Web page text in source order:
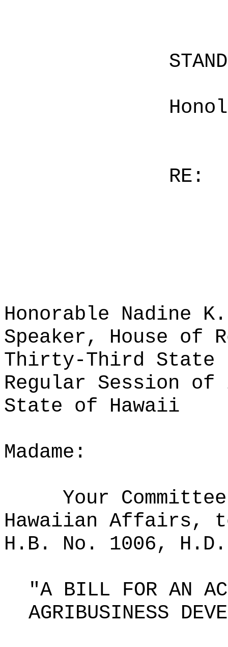
RE:
Honorable Nadine K.
Speaker, House of
Thirty-Third State
Regular Session of
State of Hawaii
Madame:
Your
Hawaiian Affairs,
H.B. No. 1006,
"A BILL FOR AN
AGRIBUSINESS